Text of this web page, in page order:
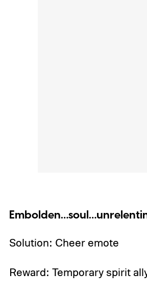
Solution: Cheer emote
Reward: Temporary spirit